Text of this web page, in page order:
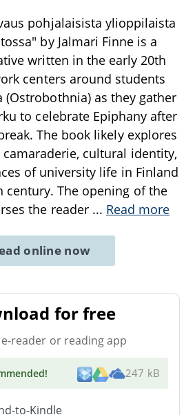
pohjalaisista ylioppilaista
by Jalmari Finne is a
written in the early 20th
centers around students
(Ostrobothnia) as they gather
to celebrate Epiphany after
The book likely explores
cultural identity,
of university life in Finland
century. The opening of the
the reader ... Read more
online now
for free
reader or reading app
! 247 kB
to-Kindle